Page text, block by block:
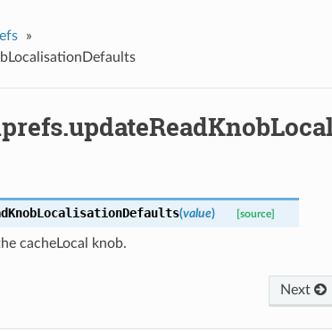
»
(value) [source]
cacheLocal knob.
Next